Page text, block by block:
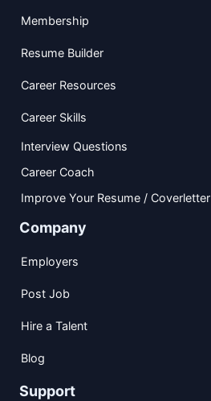
Membership
Resume Builder
Career Resources
Career Skills
Interview Questions
Career Coach
Improve Your Resume / Coverletter
Company
Employers
Post Job
Hire a Talent
Blog
Support